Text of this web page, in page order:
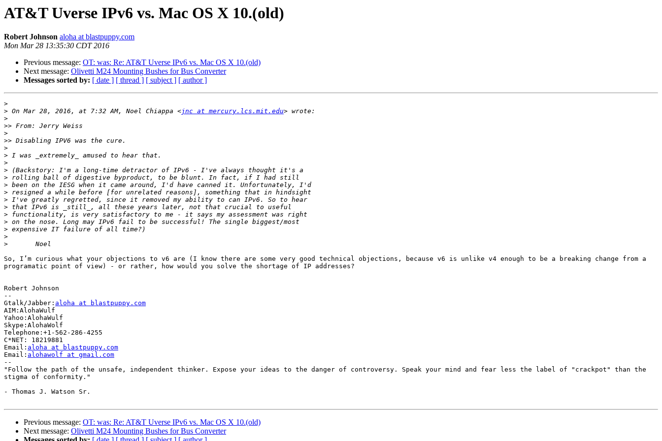
AT&T Uverse IPv6 vs. Mac OS X 10.(old)
Robert Johnson aloha at blastpuppy.com
Mon Mar 28 13:35:30 CDT 2016
Previous message: OT: was: Re: AT&T Uverse IPv6 vs. Mac OS X 10.(old)
Next message: Olivetti M24 Mounting Bushes for Bus Converter
Messages sorted by: [ date ] [ thread ] [ subject ] [ author ]
>
> On Mar 28, 2016, at 7:32 AM, Noel Chiappa <jnc at mercury.lcs.mit.edu
>
>>
>
>>
>
>
>
>
>
>
>
>
>
>
>
>
>
>
So, I’m curious what your objections to v6 are (I know there are some very good technical objections, because v6 is unlike v4 enough to be a breaking change from a
programatic point of view) - or rather, how would you solve the shortage of IP addresses?
Robert Johnson
--
Gtalk/Jabber: aloha at blastpuppy.com
AIM:AlohaWulf
Yahoo:AlohaWulf
Skype:AlohaWolf
Telephone:+1-562-286-4255
C*NET: 18219881
Email: aloha at blastpuppy.com
Email: alohawolf at gmail.com
--
"Follow the path of the unsafe, independent thinker. Expose your ideas to the danger of controversy. Speak your mind and fear less the label of "crackpot" than the
stigma of conformity."
- Thomas J. Watson Sr.
Previous message: OT: was: Re: AT&T Uverse IPv6 vs. Mac OS X 10.(old)
Next message: Olivetti M24 Mounting Bushes for Bus Converter